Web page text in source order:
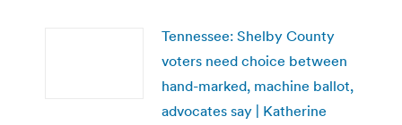
Tennessee: Shelby County
voters need choice between
hand-marked, machine ballot,
advocates say | Katherine